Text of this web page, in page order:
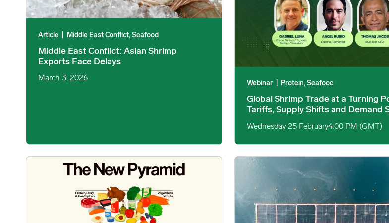
Article Middle East Conflict, Seafood
Middle East Conflict: Asian Shrimp
Exports Face Delays
March 3, 2026
Webinar Protein, Seafood
Global Shrimp Trade at a Turning
Tariffs, Supply Shifts and Demand
Wednesday 25 February4:00 PM (GMT)
Trump Administration Releases New Dietary Guidelines Centered on ‘Real Food’ image
US Farmed Salmon Market Hits Four-Year